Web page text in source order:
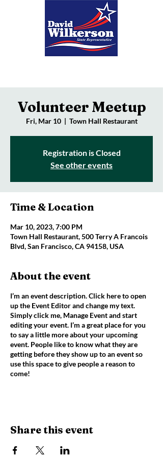
Volunteer Meetup
Fri, Mar 10
  |
Town Hall Restaurant
Registration is Closed
See other events
Time & Location
Mar 10, 2023, 7:00 PM
Town Hall Restaurant, 500 Terry A Francois
Blvd, San Francisco, CA 94158, USA
About the event
I’m an event description. Click here to open
up the Event Editor and change my text.
Simply click me, Manage Event and start
editing your event. I’m a great place for you
to say a little more about your upcoming
event. People like to know what they are
getting before they show up to an event so
use this space to give people a reason to
come!
Share this event